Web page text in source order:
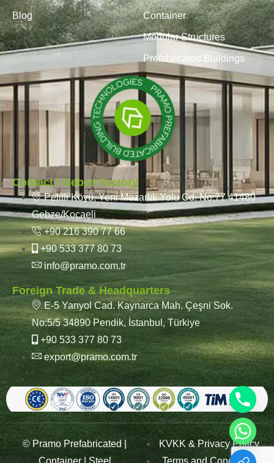
Blog Container
Modular Structures
Prefabricated Buildings
Contact / Gebze Factory
Pelitli Köyü, Yeni Mezarlık Yolu Cd. No:77 41480
Gebze/Kocaeli
+90 216 390 77 66
+90 533 377 80 73
info@pramo.com.tr
Foreign Trade & Headquarters
E-5 Yanyol Cad. Kaynarca Mah. Çeşni Sok.
No:5/5 34890 Pendik, İstanbul, Türkiye
+90 533 377 80 73
export@pramo.com.tr
© Pramo Prefabricated |
Container | Steel
KVKK & Privacy Policy
Terms and Conditions